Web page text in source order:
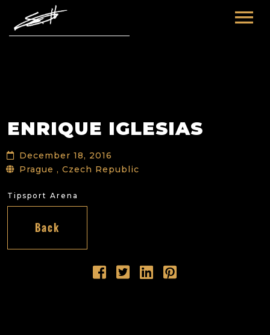
FUTURE
PAST
FILM & TV
NEWS
ENRIQUE IGLESIAS
December 18, 2016
Prague , Czech Republic
Tipsport Arena
Back